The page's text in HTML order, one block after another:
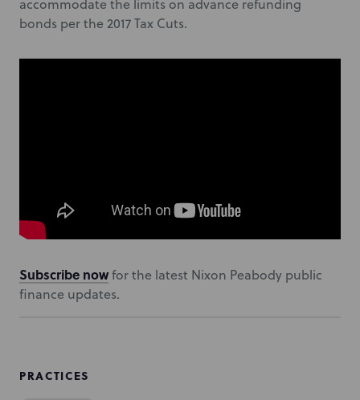
accommodate the limits on advance refunding
bonds per the 2017 Tax Cuts.
Subscribe nowfor the latest Nixon Peabody public
finance updates.
PRACTICES